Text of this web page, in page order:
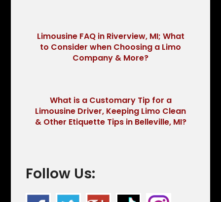
Limousine FAQ in Riverview, MI; What
to Consider when Choosing a Limo
Company & More?
What is a Customary Tip for a
Limousine Driver, Keeping Limo Clean
& Other Etiquette Tips in Belleville, MI?
Follow Us: